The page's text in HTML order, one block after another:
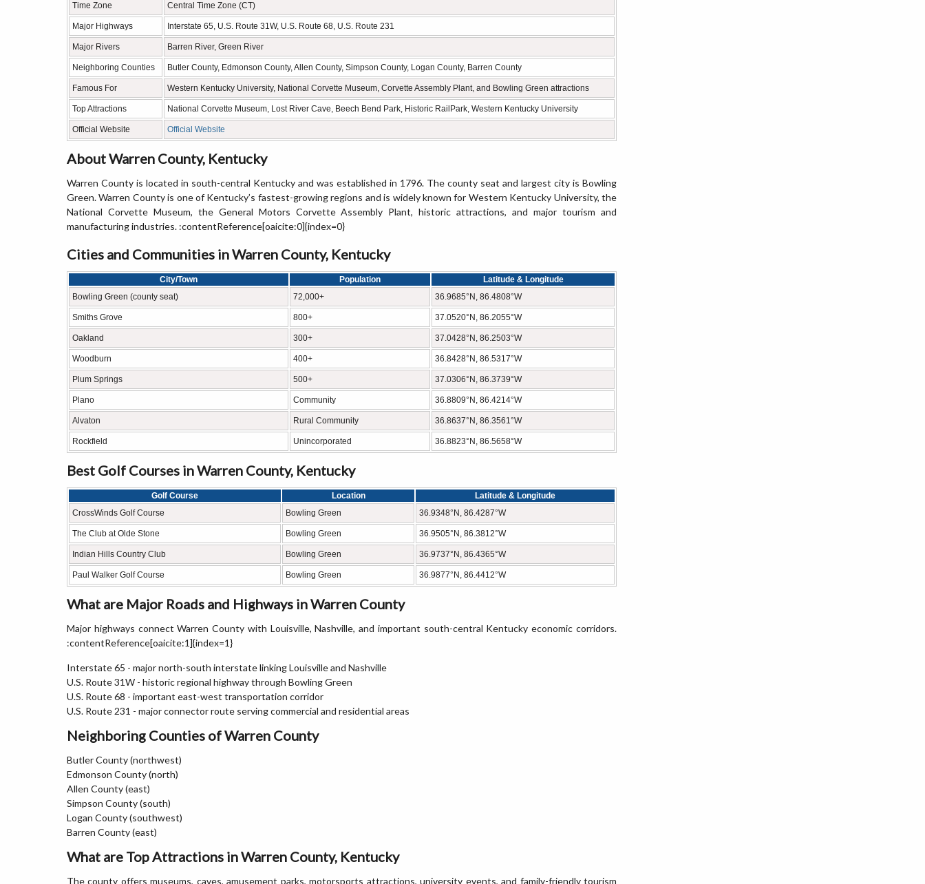
Time Zone Central Time Zone (CT)
Major Highways Interstate 65, U.S. Route 31W, U.S. Route 68, U.S. Route 231
Major Rivers Barren River, Green River
Neighboring Counties Butler County, Edmonson County, Allen County, Simpson County, Logan County, Barren County
Famous For Western Kentucky University, National Corvette Museum, Corvette Assembly Plant, and Bowling Green attractions
Top Attractions National Corvette Museum, Lost River Cave, Beech Bend Park, Historic RailPark, Western Kentucky University
Official Website Official Website
About Warren County, Kentucky
Warren County is located in south-central Kentucky and was established in 1796. The county seat and largest city is Bowling
Green. Warren County is one of Kentucky’s fastest-growing regions and is widely known for Western Kentucky University, the
National Corvette Museum, the General Motors Corvette Assembly Plant, historic attractions, and major tourism and
manufacturing industries. :contentReference[oaicite:0]{index=0}
Cities and Communities in Warren County, Kentucky
City/Town Population
Latitude & Longitude
Bowling Green (county seat)
72,000+ 36.9685°N, 86.4808°W
Smiths Grove 800+ 37.0520°N, 86.2055°W
Oakland 300+ 37.0428°N, 86.2503°W
Woodburn 400+ 36.8428°N, 86.5317°W
Plum Springs 500+ 37.0306°N, 86.3739°W
Plano Community 36.8809°N, 86.4214°W
Alvaton Rural Community 36.8637°N, 86.3561°W
Rockfield Unincorporated 36.8823°N, 86.5658°W
Best Golf Courses in Warren County, Kentucky
Golf Course Location
Latitude & Longitude
CrossWinds Golf Course
Bowling Green 36.9348°N, 86.4287°W
The Club at Olde Stone Bowling Green 36.9505°N, 86.3812°W
Indian Hills Country Club Bowling Green 36.9737°N, 86.4365°W
Paul Walker Golf Course Bowling Green 36.9877°N, 86.4412°W
What are Major Roads and Highways in Warren County
Major highways connect Warren County with Louisville, Nashville, and important south-central Kentucky economic corridors.
:contentReference[oaicite:1]{index=1}
Interstate 65 - major north-south interstate linking Louisville and Nashville
U.S. Route 31W - historic regional highway through Bowling Green
U.S. Route 68 - important east-west transportation corridor
U.S. Route 231 - major connector route serving commercial and residential areas
Neighboring Counties of Warren County
Butler County (northwest)
Edmonson County (north)
Allen County (east)
Simpson County (south)
Logan County (southwest)
Barren County (east)
What are Top Attractions in Warren County, Kentucky
The county offers museums, caves, amusement parks, motorsports attractions, university events, and family-friendly tourism